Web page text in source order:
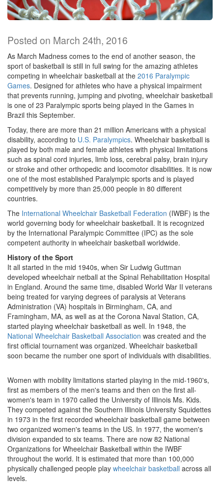
Posted on March 24th, 2016
As March Madness comes to the end of another season, the
sport of basketball is still in full swing for the amazing athletes
competing in wheelchair basketball at the 2016 Paralympic
Games. Designed for athletes who have a physical impairment
that prevents running, jumping and pivoting, wheelchair basketball
is one of 23 Paralympic sports being played in the Games in
Brazil this September.
Today, there are more than 21 million Americans with a physical
disability, according to U.S. Paralympics. Wheelchair basketball is
played by both male and female athletes with physical limitations
such as spinal cord injuries, limb loss, cerebral palsy, brain injury
or stroke and other orthopedic and locomotor disabilities. It is now
one of the most established Paralympic sports and is played
competitively by more than 25,000 people in 80 different
countries.
The International Wheelchair Basketball Federation (IWBF) is the
world governing body for wheelchair basketball. It is recognized
by the International Paralympic Committee (IPC) as the sole
competent authority in wheelchair basketball worldwide.
History of the Sport
It all started in the mid 1940s, when Sir Ludwig Guttman
developed wheelchair netball at the Spinal Rehabilitation Hospital
in England. Around the same time, disabled World War II veterans
being treated for varying degrees of paralysis at Veterans
Administration (VA) hospitals in Birmingham, CA, and
Framingham, MA, as well as at the Corona Naval Station, CA,
started playing wheelchair basketball as well. In 1948, the
National Wheelchair Basketball Association was created and the
first official tournament was organized. Wheelchair basketball
soon became the number one sport of individuals with disabilities.
Women with mobility limitations started playing in the mid-1960's,
first as members of the men's teams and then on the first all-
women's team in 1970 called the University of Illinois Ms. Kids.
They competed against the Southern Illinois University Squidettes
in 1973 in the first recorded wheelchair basketball game between
two organized women's teams in the US. In 1977, the women's
division expanded to six teams. There are now 82 National
Organizations for Wheelchair Basketball within the IWBF
throughout the world. It is estimated that more than 100,000
physically challenged people play wheelchair basketball across all
levels.